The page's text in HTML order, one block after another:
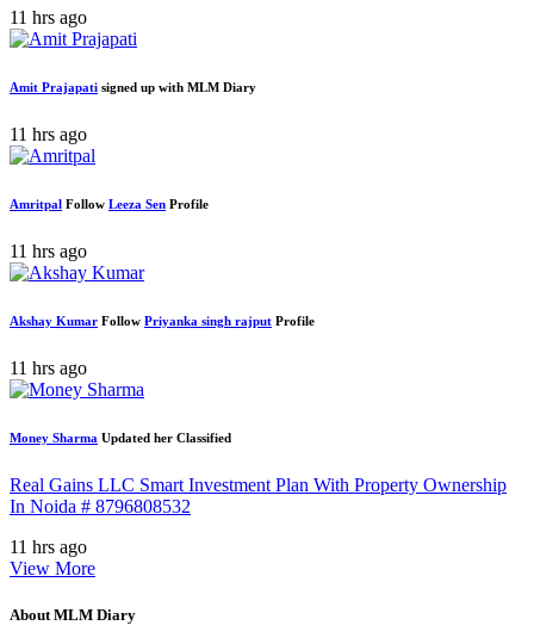
11 hrs ago
Amit Prajapati signed up with MLM Diary
11 hrs ago
Amritpal Follow Leeza Sen Profile
11 hrs ago
Akshay Kumar Follow Priyanka singh rajput Profile
11 hrs ago
Money Sharma Updated her Classified
Real Gains LLC Smart Investment Plan With Property Ownership
In Noida # 8796808532
11 hrs ago
View More
About MLM Diary